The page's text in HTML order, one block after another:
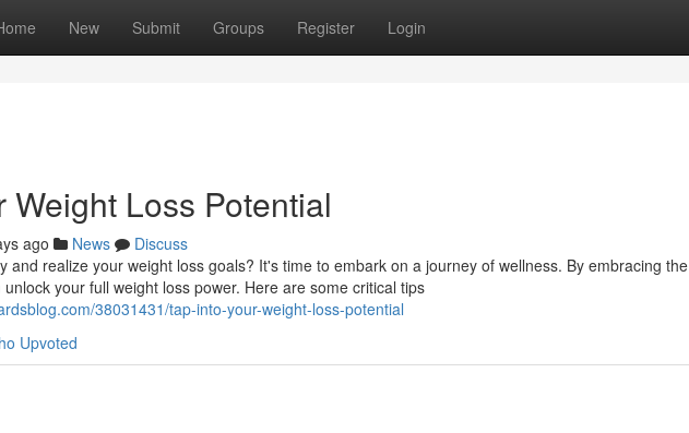
New Submit Groups Register Login
Weight Loss Potential
ago News
Discuss
and realize your weight loss goals? It's time to embark on a journey of wellness. By embracing the
your full weight loss power. Here are some critical tips
38031431/tap-into-your-weight-loss-potential
Upvoted